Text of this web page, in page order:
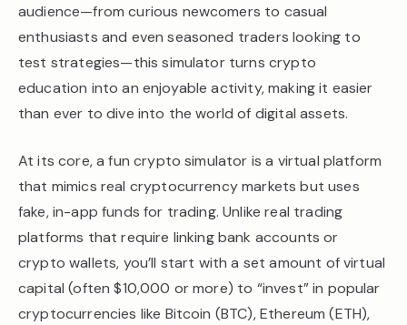
audience—from curious newcomers to casual
enthusiasts and even seasoned traders looking to
test strategies—this simulator turns crypto
education into an enjoyable activity, making it easier
than ever to dive into the world of digital assets.
At its core, a fun crypto simulator is a virtual platform
that mimics real cryptocurrency markets but uses
fake, in-app funds for trading. Unlike real trading
platforms that require linking bank accounts or
crypto wallets, you’ll start with a set amount of virtual
capital (often $10,000 or more) to “invest” in popular
cryptocurrencies like Bitcoin (BTC), Ethereum (ETH),